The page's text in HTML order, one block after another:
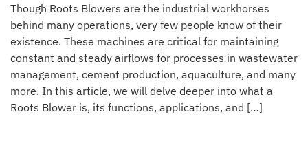
Though Roots Blowers are the industrial workhorses
behind many operations, very few people know of their
existence. These machines are critical for maintaining
constant and steady airflows for processes in wastewater
management, cement production, aquaculture, and many
more. In this article, we will delve deeper into what a
Roots Blower is, its functions, applications, and […]